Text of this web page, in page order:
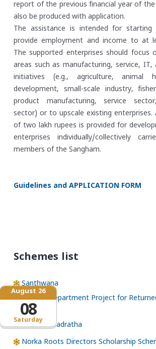
Saturday
August 26
08
report of the previous financial year of the
also be produced with application.
The assistance is intended for starting
provide employment and income to at
The supported enterprises should focus
areas such as manufacturing, service, IT,
initiatives (e.g., agriculture, animal
development, small-scale industry,
product manufacturing, service
sector) or to upscale existing enterprises.
of two lakh rupees is provided for
enterprises individually/collectively
members of the Sangham.
Guidelines and APPLICATION FORM
Schemes list
Santhwana
NORKA Department Project for
(NDPREM)
Pravasi Bhadratha
Norka Roots Directors Scholarship